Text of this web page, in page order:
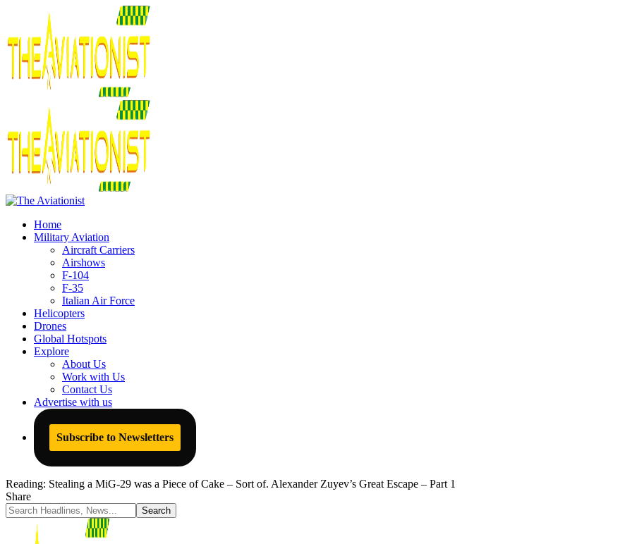
Home
Military Aviation
Aircraft Carriers
Airshows
F-104
F-35
Italian Air Force
Helicopters
Drones
Global Hotspots
Explore
About Us
Work with Us
Contact Us
Advertise with us
Subscribe to Newsletters
Reading: Stealing a MiG-29 was a Piece of Cake – Sort of. Alexander Zuyev’s Great Escape – Part 1
Share